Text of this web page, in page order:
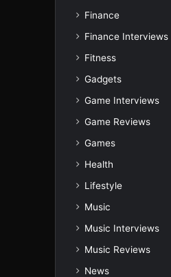
Finance
Finance Interviews
Fitness
Gadgets
Game Interviews
Game Reviews
Games
Health
Lifestyle
Music
Music Interviews
Music Reviews
News